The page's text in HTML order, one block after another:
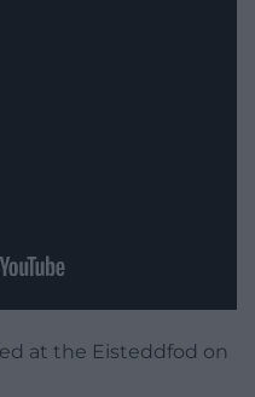
at the Eisteddfod on